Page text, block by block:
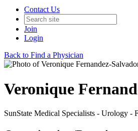
Contact Us
Join
Login
Back to Find a Physician
Veronique
SunState Medical Specialists - Urology -